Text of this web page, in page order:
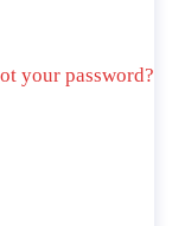
your password?